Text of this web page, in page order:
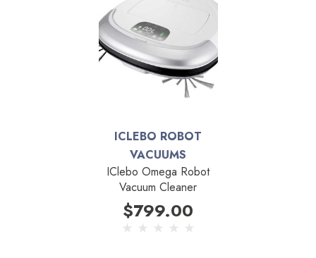
By using tank tracks instead of standard wheels the Dyson
360 Heurist can easily climb over thresholds and transition
between floor types or onto area rugs. Eight navigational
which prevent the robot from falling down stairs and sensors
which prevents it from bumping into walls or furniture. A
brush bar that is the entire width of vacuum provides edge
to edge cleaning and prevents the 360 Heurist from having
to make large overlapping passes.
ICLEBO ROBOT
VACUUMS
IClebo Omega Robot
Vacuum Cleaner
$799.00